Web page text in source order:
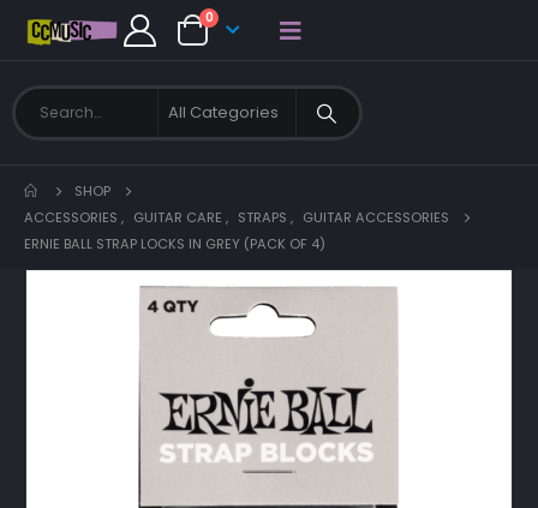
0
SHOP
ACCESSORIES , GUITAR CARE , STRAPS , GUITAR ACCESSORIES
ERNIE BALL STRAP LOCKS IN GREY (PACK OF 4)